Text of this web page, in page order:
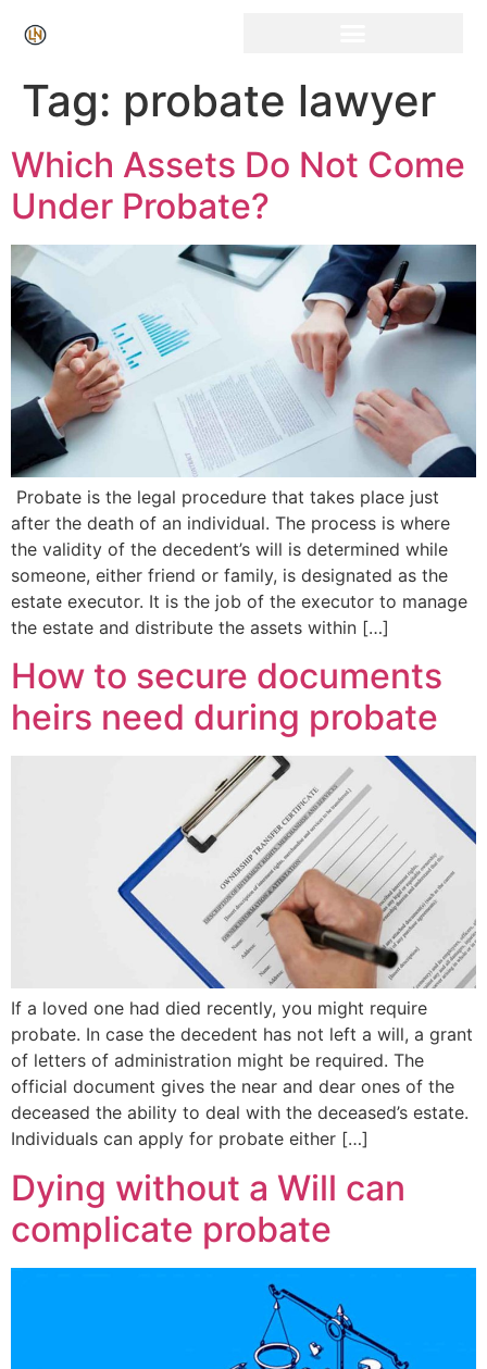
Tag: probate lawyer
Which Assets Do Not Come
Under Probate?
Probate is the legal procedure that takes place just
after the death of an individual. The process is where
the validity of the decedent’s will is determined while
someone, either friend or family, is designated as the
estate executor. It is the job of the executor to manage
the estate and distribute the assets within […]
How to secure documents
heirs need during probate
If a loved one had died recently, you might require
probate. In case the decedent has not left a will, a grant
of letters of administration might be required. The
official document gives the near and dear ones of the
deceased the ability to deal with the deceased’s estate.
Individuals can apply for probate either […]
Dying without a Will can
complicate probate